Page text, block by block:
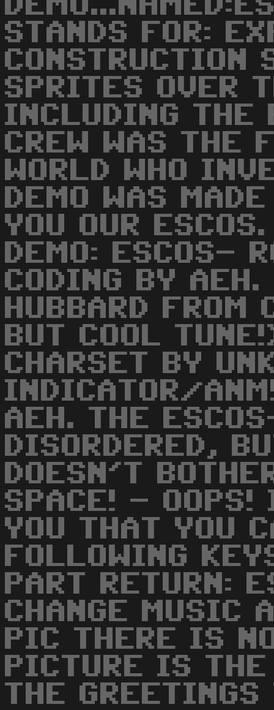
STANDS FOR:
CONSTRUCTION
SPRITES OVER
INCLUDING THE
CREW WAS THE
WORLD WHO
DEMO WAS
YOU OUR
DEMO: ESCOS-
CODING BY
HUBBARD FROM
BUT COOL
CHARSET BY
INDICATOR/
AEH. THE
DISORDERED,
DOESN'T
SPACE! - OOPS!
YOU THAT YOU
FOLLOWING
PART RETURN:
CHANGE MUSIC
PIC THERE IS
PICTURE IS THE
THE